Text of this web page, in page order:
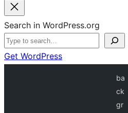
Search in WordPress.org
Get WordPress
ba
ck
gr